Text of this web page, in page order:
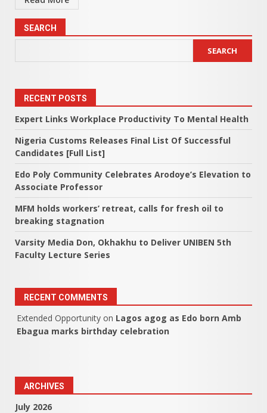
SEARCH
SEARCH
RECENT POSTS
Expert Links Workplace Productivity To Mental Health
Nigeria Customs Releases Final List Of Successful
Candidates [Full List]
Edo Poly Community Celebrates Arodoye’s Elevation to
Associate Professor
MFM holds workers’ retreat, calls for fresh oil to
breaking stagnation
Varsity Media Don, Okhakhu to Deliver UNIBEN 5th
Faculty Lecture Series
RECENT COMMENTS
Extended Opportunity on Lagos agog as Edo born Amb
Ebagua marks birthday celebration
ARCHIVES
July 2026